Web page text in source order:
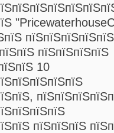
пїЅпїЅпїЅпїЅ
10
пїЅпїЅпїЅ